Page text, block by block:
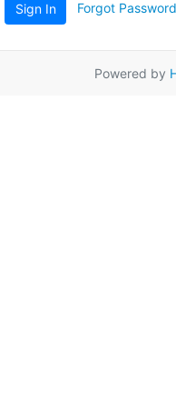
Sign In Forgot
Powered by